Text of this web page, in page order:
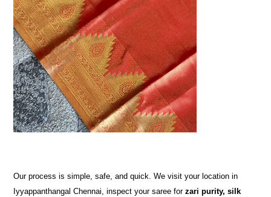
Our process is simple, safe, and quick. We visit your location in
Iyyappanthangal Chennai, inspect your saree forzari purity, silk